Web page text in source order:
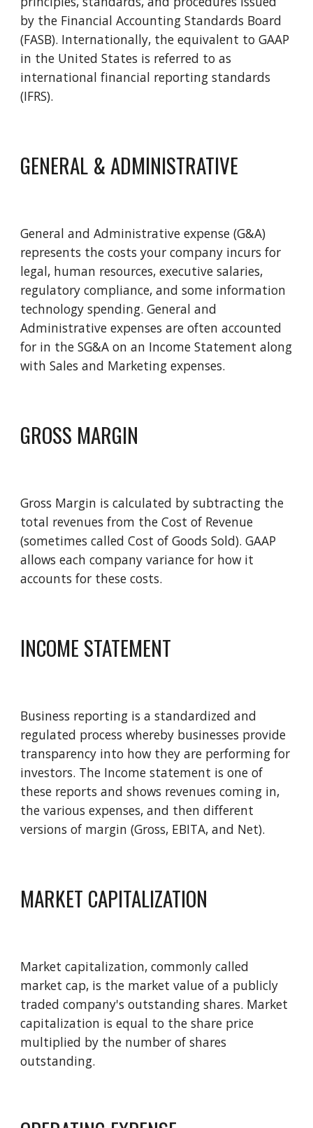
by the Financial Accounting Standards Board
(FASB). Internationally, the equivalent to GAAP
in the United States is referred to as
international financial reporting standards
(IFRS).
GENERAL & ADMINISTRATIVE
General and Administrative expense (G&A)
represents the costs your company incurs for
legal, human resources, executive salaries,
regulatory compliance, and some information
technology spending. General and
Administrative expenses are often accounted
for in the SG&A on an Income Statement along
with Sales and Marketing expenses.
GROSS MARGIN
Gross Margin is calculated by subtracting the
total revenues from the Cost of Revenue
(sometimes called Cost of Goods Sold). GAAP
allows each company variance for how it
accounts for these costs.
INCOME STATEMENT
Business reporting is a standardized and
regulated process whereby businesses provide
transparency into how they are performing for
investors. The Income statement is one of
these reports and shows revenues coming in,
the various expenses, and then different
versions of margin (Gross, EBITA, and Net).
MARKET CAPITALIZATION
Market c
market cap, is the market value of a publicly
traded company's outstanding shares. Market
capitalization is equal to the share price
multiplied by the number of shares
outstanding.